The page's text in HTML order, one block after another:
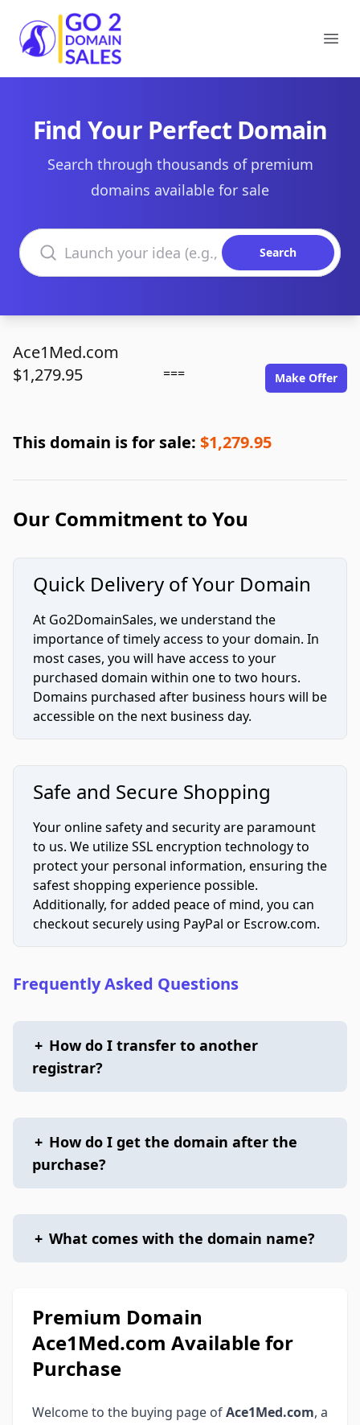
Go2DomainSales
Find Your Perfect Domain
Search through thousands of premium
domains available for sale
Search domains
Search
Ace1Med.com
$1,279.95
=== Make Offer
This domain is for sale: $1,279.95
Our Commitment to You
Quick Delivery of Your Domain
At Go2DomainSales, we understand the
importance of timely access to your domain. In
most cases, you will have access to your
purchased domain within one to two hours.
Domains purchased after business hours will be
accessible on the next business day.
Safe and Secure Shopping
Your online safety and security are paramount
to us. We utilize SSL encryption technology to
protect your personal information, ensuring the
safest shopping experience possible.
Additionally, for added peace of mind, you can
checkout securely using PayPal or Escrow.com.
Frequently Asked Questions
+ How do I transfer to another
registrar?
+ How do I get the domain after the
purchase?
+ What comes with the domain name?
Premium Domain
Ace1Med.com Available for
Purchase
Welcome to the buying page ofAce1Med.com, a